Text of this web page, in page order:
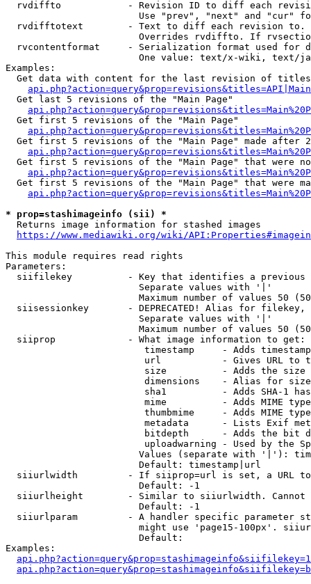
rvdiffto            - Revision ID to diff each
Use "prev", "next" and "cur"
rvdifftotext        - Text to diff each revision
Overrides rvdiffto. If
rvcontentformat     - Serialization format used for
One value: text/x-wiki, text/
Examples:
Get data with content for the last revision of
  Get last 5 revisions of the "Main Page"
  Get first 5 revisions of the "Main Page"
Get first 5 revisions of the "Main Page" made after
Get first 5 revisions of the "Main Page" that were
Get first 5 revisions of the "Main Page" that were
* prop=stashimageinfo (sii) *
  Returns image information for stashed images
https://www.mediawiki.org/wiki/
This module requires read rights
Parameters:
siifilekey          - Key that identifies a
                        Separate values with '|'
Maximum number of values 50
siisessionkey       - DEPRECATED! Alias for filekey,
                        Separate values with '|'
Maximum number of values 50
  siiprop             - What image information to get:
timestamp     - Adds
url           - Gives URL to
size          - Adds the
                         dimensions    - Alias for size
sha1          - Adds SHA-1
mime          - Adds MIME
thumbmime     - Adds MIME
metadata      - Lists Exif
bitdepth      - Adds the bit
uploadwarning - Used by the
Values (separate with '|'):
                        Default: timestamp|url
siiurlwidth         - If siiprop=url is set, a URL
                        Default: -1
siiurlheight        - Similar to siiurlwidth. Cannot
                        Default: -1
siiurlparam         - A handler specific parameter
might use 'page15-100px'.
                        Default:
Examples: